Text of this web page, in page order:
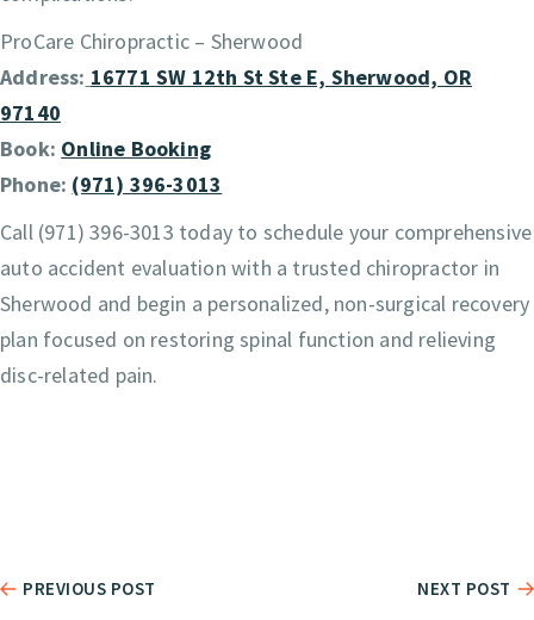
ProCare Chiropractic – Sherwood
Address: 16771 SW 12th St Ste E, Sherwood, OR
97140
Book: Online Booking
Phone: (971) 396-3013
Call (971) 396-3013 today to schedule your comprehensive
auto accident evaluation with a trusted chiropractor in
Sherwood and begin a personalized, non-surgical recovery
plan focused on restoring spinal function and relieving
disc-related pain.
PREVIOUS POST NEXT POST